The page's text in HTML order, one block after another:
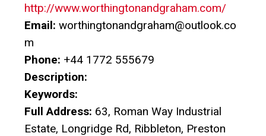
http://www.worthingtonandgraham.com/
Email: worthingtonandgraham@outlook.co
m
Phone: +44 1772 555679
Description:
Keywords:
Full Address: 63, Roman Way Industrial
Estate, Longridge Rd, Ribbleton, Preston